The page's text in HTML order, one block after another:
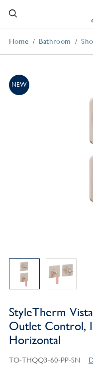
Home Bathroom
NEW
StyleTherm
Outlet Control,
Horizontal
TO-THQQ3-60-PP-SN